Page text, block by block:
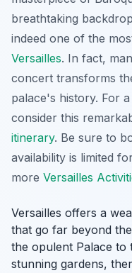
breathtaking
indeed one of the
Versailles. In fact,
concert transforms
palace's history. For
consider this
itinerary. Be sure to
availability is limited
more Versailles
Versailles offers a
that go far beyond
the opulent Palace to
stunning gardens,